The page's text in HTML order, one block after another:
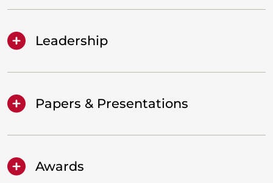
Leadership
Papers & Presentations
Awards